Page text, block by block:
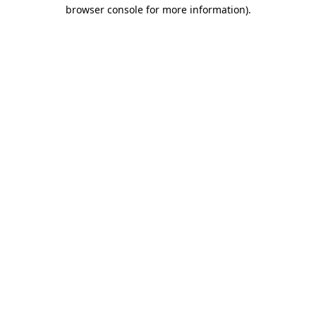
browser console for more information).